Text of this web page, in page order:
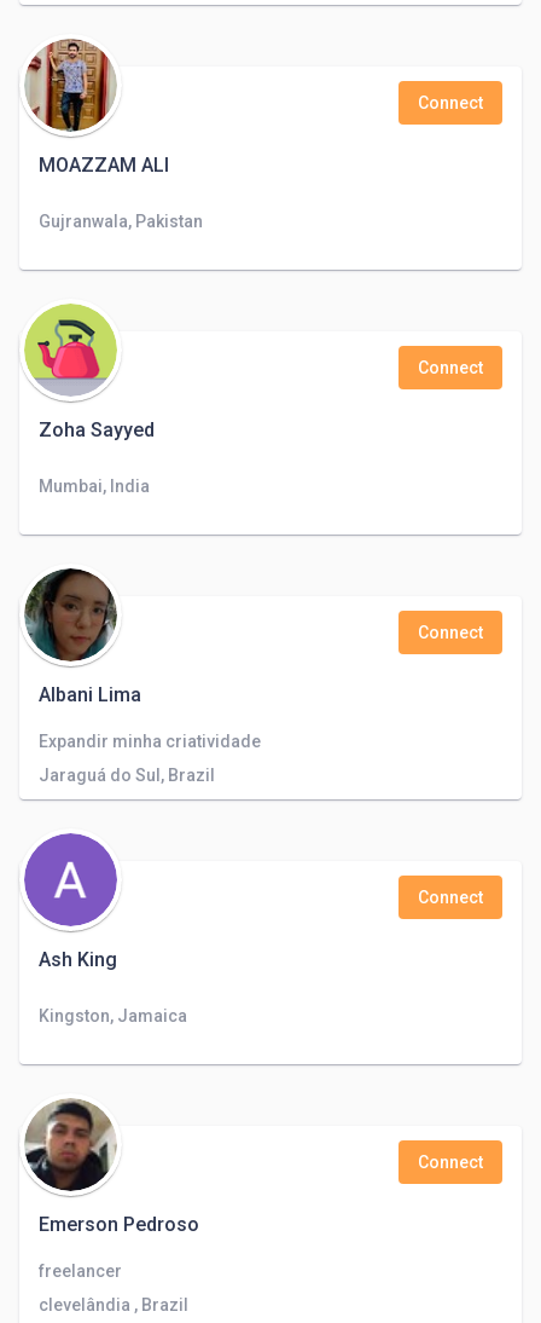
MOAZZAM ALI
Connect
Gujranwala, Pakistan
Zoha Sayyed
Connect
Mumbai, India
Albani Lima
Connect
Expandir minha criatividade
Jaraguá do Sul, Brazil
Ash King
Connect
Kingston, Jamaica
Emerson Pedroso
Connect
freelancer
clevelândia , Brazil